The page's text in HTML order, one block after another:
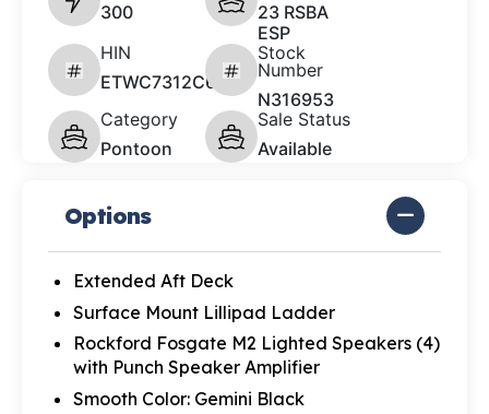
300
23 RSBA
ESP
HIN
ETWC7312C626
Stock
Number
N316953
Category
Pontoon
Sale Status
Available
Options
Extended Aft Deck
Surface Mount Lillipad Ladder
Rockford Fosgate M2 Lighted Speakers (4)
with Punch Speaker Amplifier
Smooth Color: Gemini Black